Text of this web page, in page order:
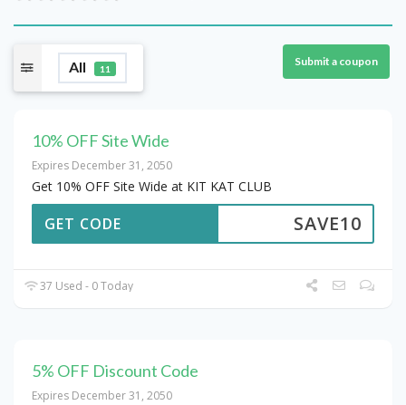
All 11
Submit a coupon
10% OFF Site Wide
Expires December 31, 2050
Get 10% OFF Site Wide at KIT KAT CLUB
SAVE10
GET CODE
37 Used - 0 Today
5% OFF Discount Code
Expires December 31, 2050